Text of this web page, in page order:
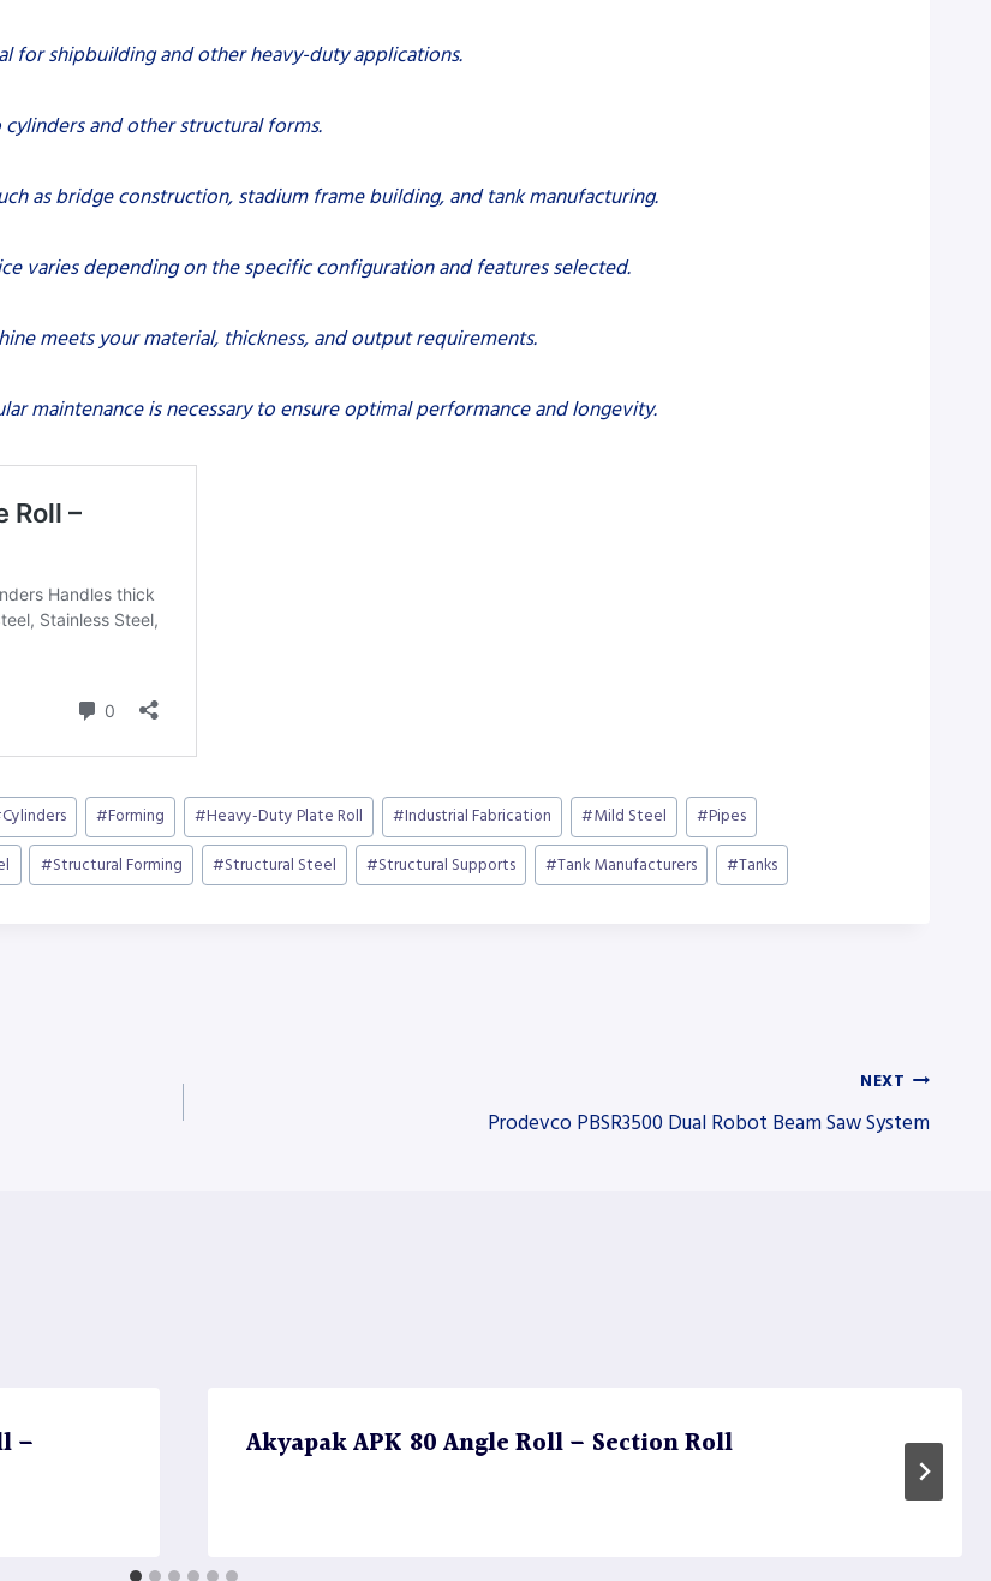
for shipbuilding and other heavy-duty applications.
and other structural forms.
as bridge construction, stadium frame building, and tank manufacturing.
varies depending on the specific configuration and features selected.
meets your material, thickness, and output requirements.
maintenance is necessary to ensure optimal performance and longevity.
Cylinders #Forming #Heavy-Duty Plate Roll #Industrial Fabrication #Mild Steel #Pipes
#Structural Forming #Structural Steel #Structural Supports #Tank Manufacturers #Tanks
NEXT
Prodevco PBSR3500 Dual Robot Beam Saw System
–
Akyapak APK 80 Angle Roll – Section Roll